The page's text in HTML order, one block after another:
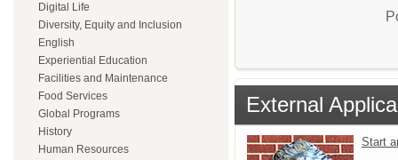
Digital Life
Diversity, Equity and Inclusion
English
Experiential Education
Facilities and Maintenance
Food Services
Global Programs
History
Human Resources
External
Start